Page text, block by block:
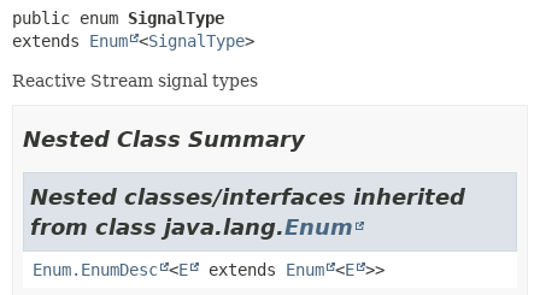
public enum SignalType
extends Enum <SignalType>
Reactive Stream signal types
Nested Class Summary
Nested classes/interfaces inherited
from class java.lang.Enum
Enum.EnumDesc <E extends Enum <E >>